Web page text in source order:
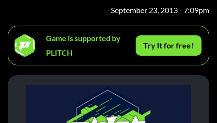
September 23, 2013 - 7:09pm
Game is supported by
PLITCH
Try It for free!